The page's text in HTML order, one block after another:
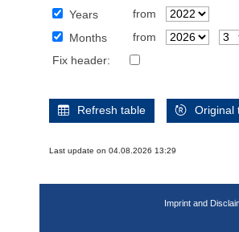
Years
from
Months
from
Fix header:
Refresh table Original
Last update on 04.08.2026 13:29
Imprint and